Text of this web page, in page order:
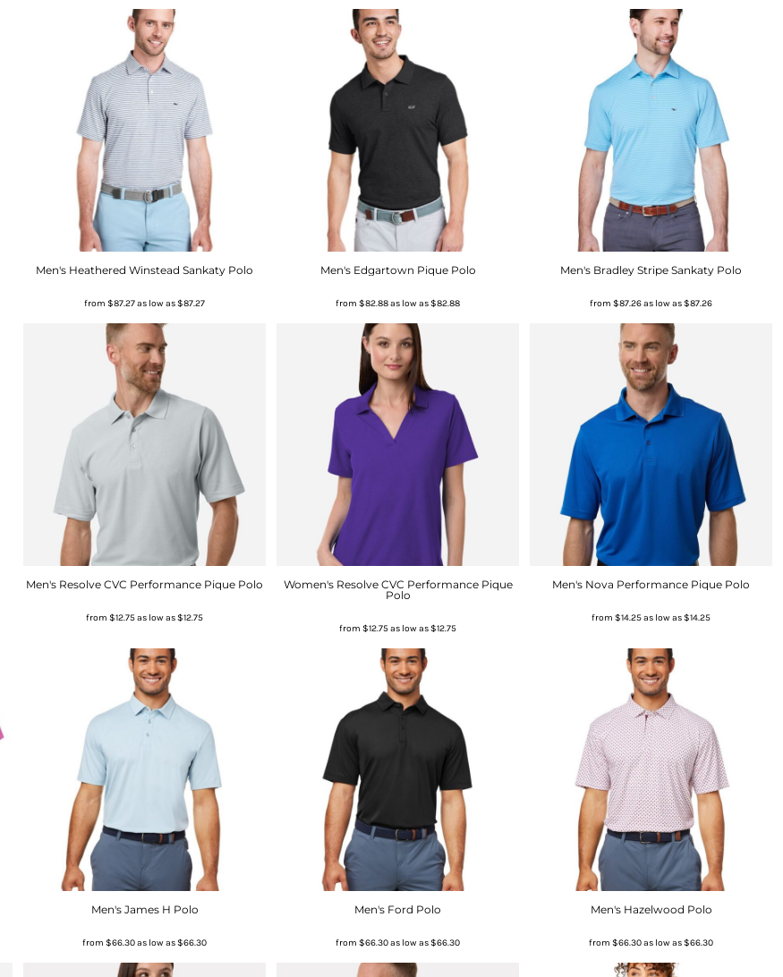
Men's Heathered Winstead Sankaty Polo
from $87.27as low as$87.27
Men's Edgartown Pique Polo
from $82.88as low as$82.88
Men's Bradley Stripe Sankaty Polo
from $87.26as low as$87.26
Men's Resolve CVC Performance Pique Polo
from $12.75as low as$12.75
Women's Resolve CVC Performance Pique
Polo
from $12.75as low as$12.75
Men's Nova Performance Pique Polo
from $14.25as low as$14.25
Men's James H Polo
from $66.30as low as$66.30
Men's Ford Polo
from $66.30as low as$66.30
Men's Hazelwood Polo
from $66.30as low as$66.30